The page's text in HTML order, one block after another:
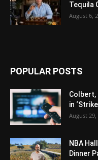
Tequila
August 6,
POPULAR POSTS
Colbert,
in
August 29,
NBA
Dinner